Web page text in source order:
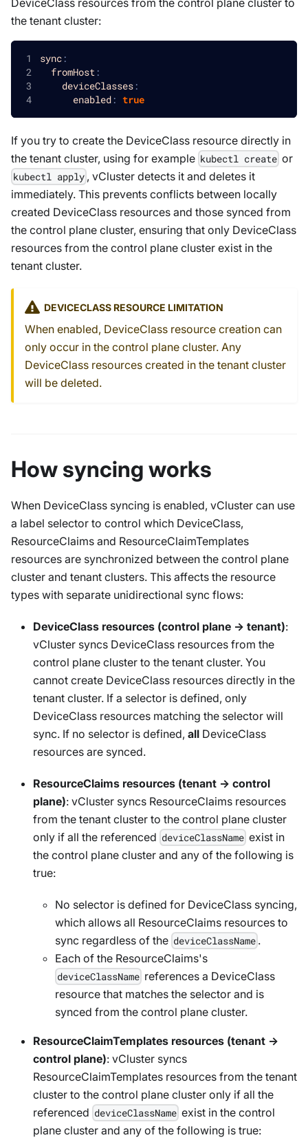
the tenant cluster:
sync:
fromHost :
deviceClasses:
enabled: true
If you try to create the DeviceClass resource directly in
the tenant cluster, using for example kubectl create or
kubectl apply , vCluster detects it and deletes it
immediately. This prevents conflicts between locally
created DeviceClass resources and those synced from
the control plane cluster, ensuring that only DeviceClass
resources from the control plane cluster exist in the
tenant cluster.
DEVICECLASSRESOURCE LIMITATION
When enabled, DeviceClass resource creation can
only occur in the control plane cluster. Any
DeviceClass resources created in the tenant cluster
will be deleted.
How syncing works
When DeviceClass syncing is enabled, vCluster can use
a label selector to control which DeviceClass,
ResourceClaims and ResourceClaimTemplates
resources are synchronized between the control plane
cluster and tenant clusters. This affects the resource
types with separate unidirectional sync flows:
DeviceClass resources (control plane → tenant):
vCluster syncs DeviceClass resources from the
control plane cluster to the tenant cluster. You
cannot create DeviceClass resources directly in the
tenant cluster. If a selector is defined, only
DeviceClass resources matching the selector will
sync. If no selector is defined, all DeviceClass
resources are synced.
ResourceClaims resources (tenant → control
plane): vCluster syncs ResourceClaims resources
from the tenant cluster to the control plane cluster
only if all the referenced deviceClassName exist in
the control plane cluster and any of the following is
true:
No selector is defined for DeviceClass syncing,
which allows all ResourceClaims resources to
sync regardless of the deviceClassName .
Each of the ResourceClaims's
deviceClassName references a DeviceClass
resource that matches the selector and is
synced from the control plane cluster.
ResourceClaimTemplates resources (tenant →
control plane): vCluster syncs
ResourceClaimTemplates resources from the tenant
cluster to the control plane cluster only if all the
referenced deviceClassName exist in the control
plane cluster and any of the following is true: